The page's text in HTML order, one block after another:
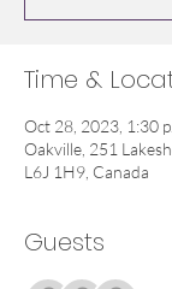
Time &
Oct 28, 2023, 1:30
Oakville, 251
L6J 1H9, Canada
Guests